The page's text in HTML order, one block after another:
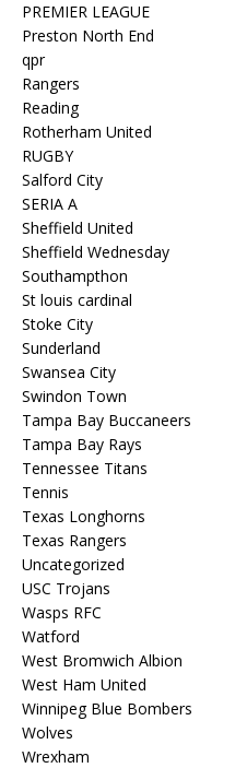
PREMIER LEAGUE
Preston North End
qpr
Rangers
Reading
Rotherham United
RUGBY
Salford City
SERIA A
Sheffield United
Sheffield Wednesday
Southampthon
St louis cardinal
Stoke City
Sunderland
Swansea City
Swindon Town
Tampa Bay Buccaneers
Tampa Bay Rays
Tennessee Titans
Tennis
Texas Longhorns
Texas Rangers
Uncategorized
USC Trojans
Wasps RFC
Watford
West Bromwich Albion
West Ham United
Winnipeg Blue Bombers
Wolves
Wrexham